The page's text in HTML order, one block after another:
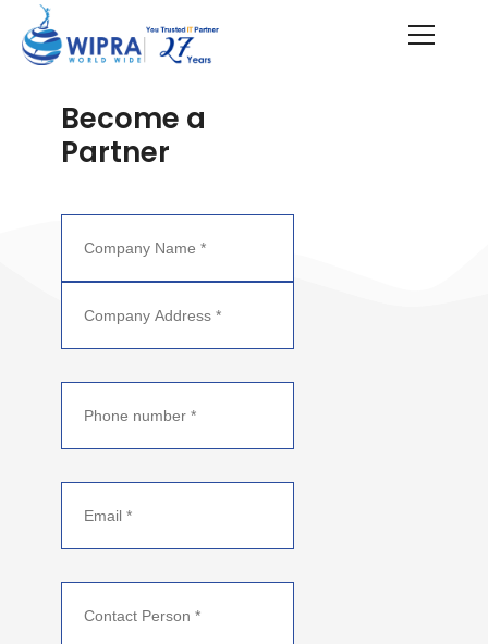
Become a
Partner